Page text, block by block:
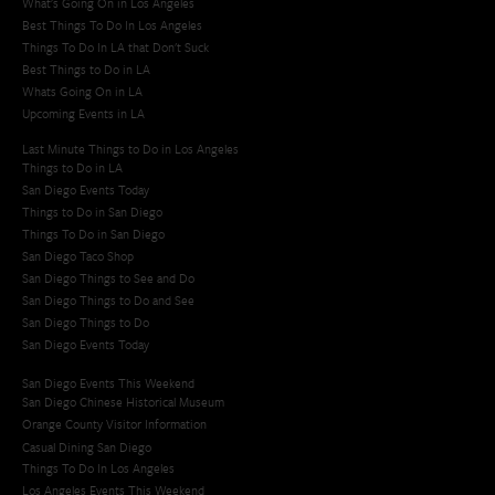
Best Things To Do In Los Angeles
Things To Do In LA that Don't Suck
Best Things to Do in LA
Whats Going On in LA
Upcoming Events in LA
Last Minute Things to Do in Los Angeles
Things to Do in LA
San Diego Events Today
Things to Do in San Diego
Things To Do in San Diego
San Diego Taco Shop​
San Diego Things to See and Do
San Diego Things to Do and See
San Diego Things to Do
San Diego Events Today
San Diego Events This Weekend
San Diego Chinese Historical Museum
Orange County Visitor Information
Casual Dining San Diego
Things To Do In Los Angeles
Los Angeles Events This Weekend